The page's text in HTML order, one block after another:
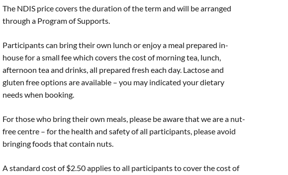
The NDIS price covers the duration of the term and will be arranged
through a Program of Supports.
Participants can bring their own lunch or enjoy a meal prepared in-
house for a small fee which covers the cost of morning tea, lunch,
afternoon tea and drinks, all prepared fresh each day. Lactose and
gluten free options are available – you may indicated your dietary
needs when booking.
For those who bring their own meals, please be aware that we are a nut-
free centre – for the health and safety of all participants, please avoid
bringing foods that contain nuts.
A standard cost of $2.50 applies to all participants to cover the cost of